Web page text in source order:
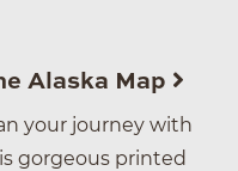
Alaska Map
your journey with
gorgeous printed